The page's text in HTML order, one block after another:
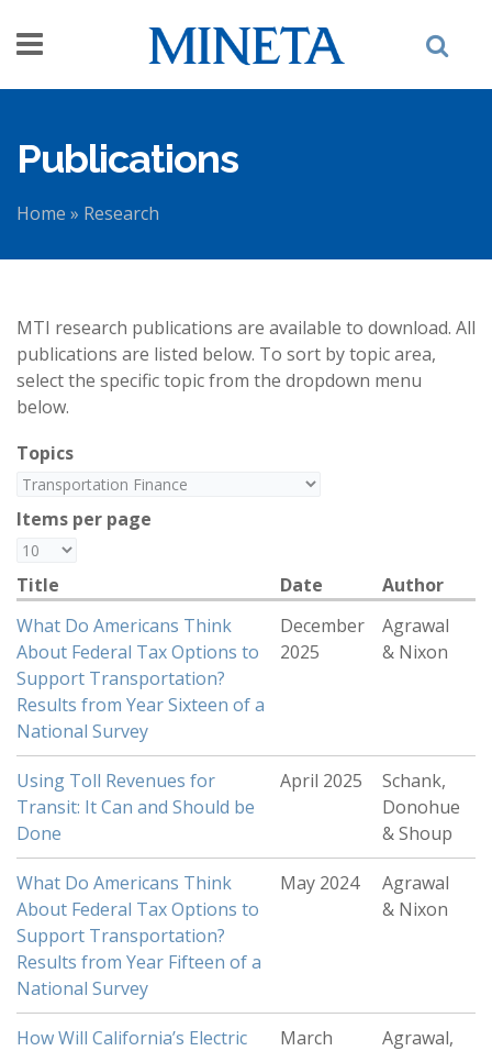
Publications
Home » Research
MTI research publications are available to download. All
publications are listed below. To sort by topic area,
select the specific topic from the dropdown menu
below.
Topics
Items per page
Title Date
Author
What Do Americans Think
About Federal Tax Options to
Support Transportation?
Results from Year Sixteen of a
National Survey
December
2025
Agrawal
& Nixon
Using Toll Revenues for
Transit: It Can and Should be
Done
April 2025
Schank,
Donohue
& Shoup
What Do Americans Think
About Federal Tax Options to
Support Transportation?
Results from Year Fifteen of a
National Survey
May 2024
Agrawal
& Nixon
How Will California’s Electric
March
Agrawal,